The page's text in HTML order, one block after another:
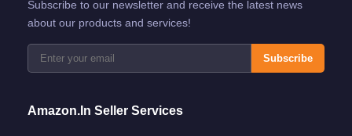
Subscribe to our newsletter and receive the latest news
about our products and services!
Subscribe
Amazon.in Seller Services